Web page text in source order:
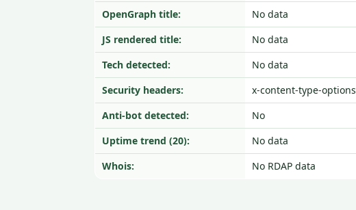
OpenGraph title:
No data
JS rendered title:
No data
Tech detected:
No data
Security headers:
x-content-type-options
Anti-bot detected:
No
Uptime trend (20):
No data
Whois:
No RDAP data